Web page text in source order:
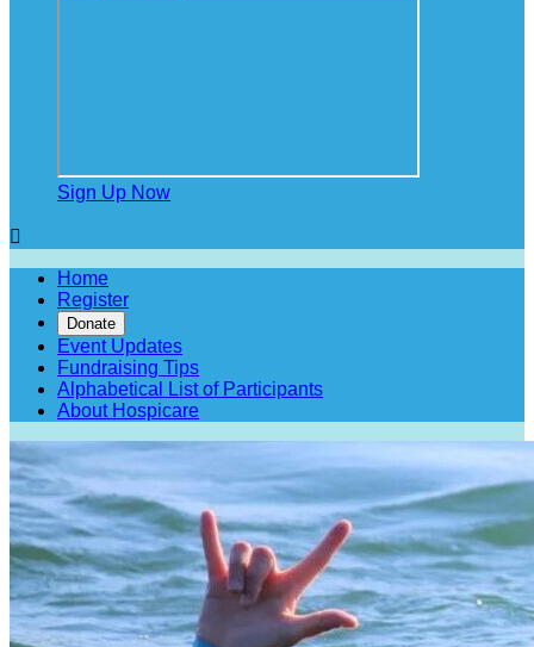
Sign Up Now

Home
Register
Donate
Event Updates
Fundraising Tips
Alphabetical List of Participants
About Hospicare